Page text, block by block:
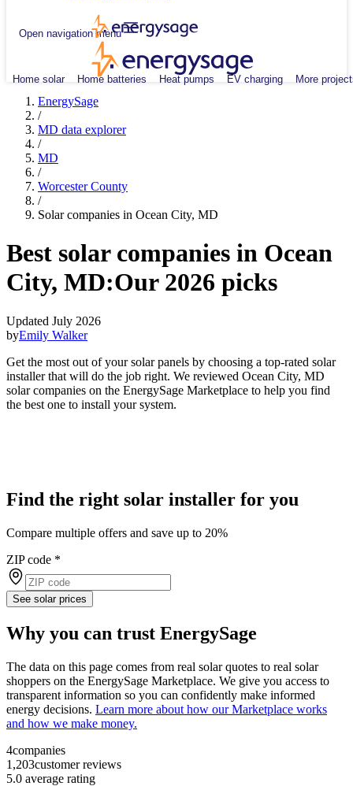
Open navigation menu
Home solar Home batteries Heat pumps EV charging More
EnergySage
/
MD data explorer
/
MD
/
Worcester County
/
Solar companies in Ocean City, MD
Best solar companies in Ocean
City, MD:Our 2026 picks
Updated July 2026
byEmily Walker
Get the most out of your solar panels by choosing a top-rated solar
installer that will do the job right. We reviewed Ocean City, MD
solar companies on the EnergySage Marketplace to help you find
the best one to install your system.
Find the right solar installer for you
Compare multiple offers and save up to 20%
ZIP code *
See solar prices
Why you can trust EnergySage
The data on this page comes from real solar quotes to real solar
shoppers on the EnergySage Marketplace. We give you access to
transparent information so you can confidently make informed
energy decisions. Learn more about how our Marketplace works
and how we make money.
4companies
1,203customer reviews
5.0 average rating